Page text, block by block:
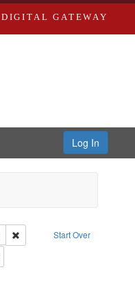
DIGITAL GATEWAY
Log In
Start Over
WorkRemove constraint Type of
1885.constraint Subject: